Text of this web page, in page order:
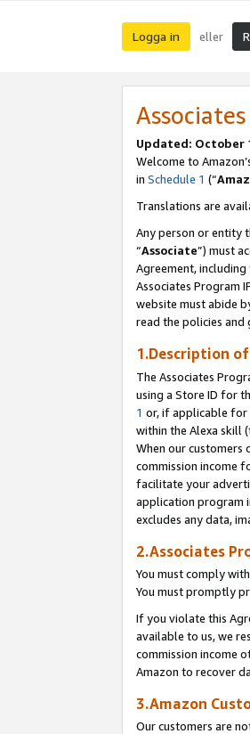
Logga in eller
Updated: October
Welcome to
in Schedule 1 (“
Translations are
Any person or entity
“Associate”) must
Agreement, including
Associates Program
website must abide
read the policies and
1.Description
The Associates
using a Store ID for
1 or, if applicable for
within the Alexa skill
When our customers
commission income
facilitate your
application program
excludes any data,
2.Associates
You must comply
You must promptly
If you violate this
available to us, we
commission income
Amazon to recover
3.Amazon
Our customers are